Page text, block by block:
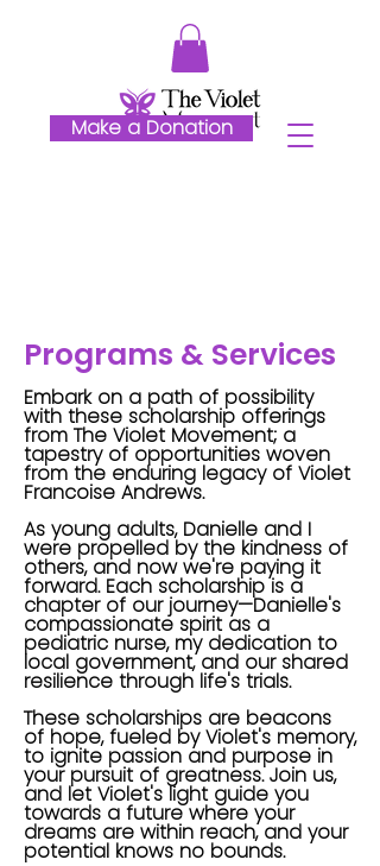
Make a Donation
Programs & Services
Embark on a path of possibility
with these scholarship offerings
from The Violet Movement; a
tapestry of opportunities woven
from the enduring legacy of Violet
Francoise Andrews.
As young adults, Danielle and I
were propelled by the kindness of
others, and now we're paying it
forward. Each scholarship is a
chapter of our journey—Danielle's
compassionate spirit as a
pediatric nurse, my dedication to
local government, and our shared
resilience through life's trials.
These scholarships are beacons
of hope, fueled by Violet's memory,
to ignite passion and purpose in
your pursuit of greatness. Join us,
and let Violet's light guide you
towards a future where your
dreams are within reach, and your
potential knows no bounds.